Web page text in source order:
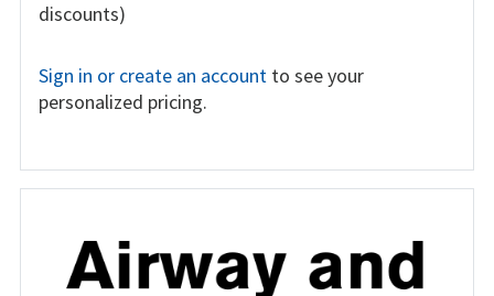
discounts)
Sign in or create an account to see your
personalized pricing.